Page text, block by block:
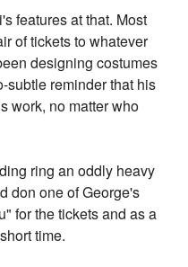
features at that. Most
of tickets to whatever
designing costumes
subtle reminder that his
work, no matter who
ring an oddly heavy
don one of George's
for the tickets and as a
time.